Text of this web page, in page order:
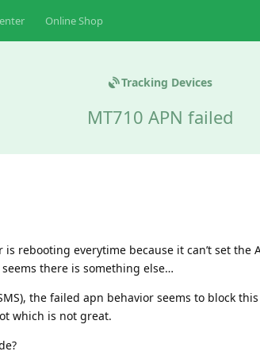
Online Shop
Tracking Devices
MT710 APN failed
rebooting everytime because it can’t set the
there is something else…
the failed apn behavior seems to block
which is not great.